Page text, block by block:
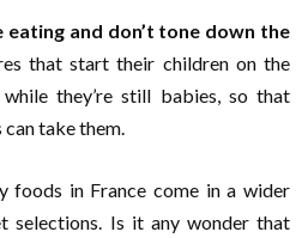
eating and don’t tone down the
that start their children on the
they’re still babies, so that
can take them.
foods in France come in a wider
selections. Is it any wonder that